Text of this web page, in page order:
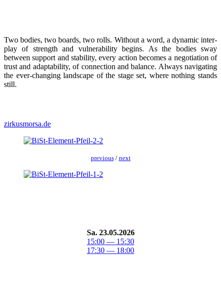
Two bod­ies, two boards, two rolls. With­out a word, a dynam­ic inter­
play of strength and vul­ner­a­bil­i­ty begins. As the bod­ies sway
between sup­port and sta­bil­i­ty, every action becomes a nego­ti­a­tion of
trust and adapt­abil­i­ty, of con­nec­tion and bal­ance. Always nav­i­gat­ing
the ever-chang­ing land­scape of the stage set, where noth­ing stands
still.
zirkusmorsa.de
pre­vi­ous/ next
Sa. 23.05.2026
15:00 — 15:30
17:30 — 18:00